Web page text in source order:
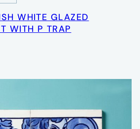
WHITE GLAZED
WITH P TRAP